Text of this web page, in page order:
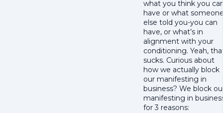
what you think you
have or what
else told you-you can
have, or what’s in
alignment with your
conditioning. Yeah,
sucks. Curious about
how we actually block
our manifesting in
business? We block
manifesting in
for 3 reasons: